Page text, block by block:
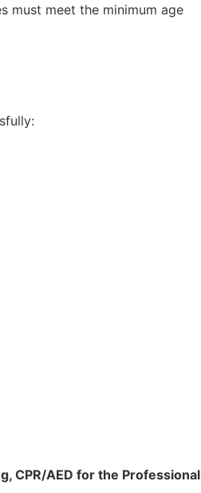
must meet the minimum age
CPR/AED for the Professional